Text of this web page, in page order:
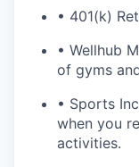
• 401(k)
• Wellhub
of gyms
• Sports
when you
activities.